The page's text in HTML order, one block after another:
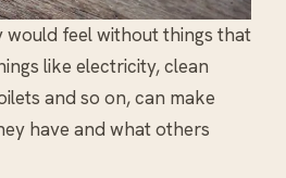
feel without things that
like electricity, clean
and so on, can make
have and what others